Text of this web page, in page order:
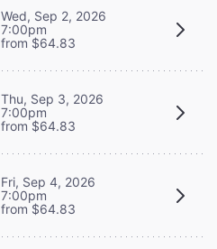
Wed, Sep 2, 2026
7:00pm
from $64.83
Thu, Sep 3, 2026
7:00pm
from $64.83
Fri, Sep 4, 2026
7:00pm
from $64.83